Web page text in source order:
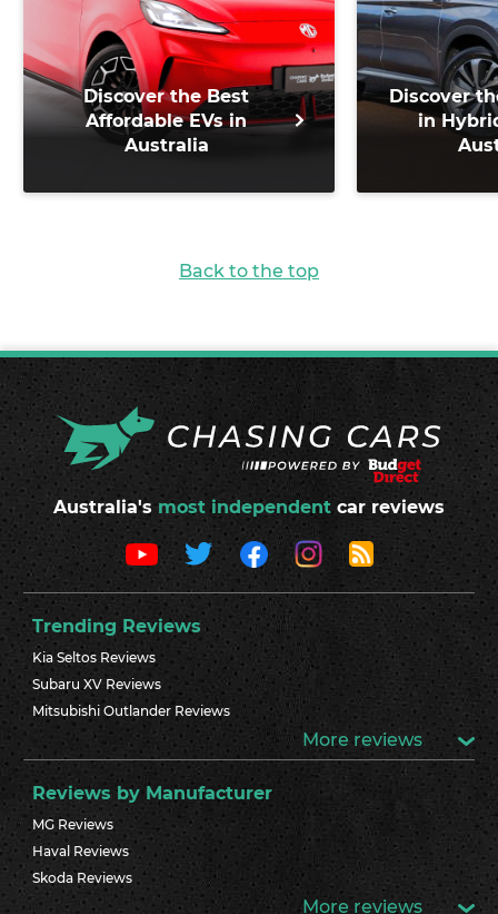
Discover the Best
Affordable EVs in
Australia
Discover
in
Back to the top
Australia's most independent car reviews
Trending Reviews
Kia Seltos Reviews
Subaru XV Reviews
Mitsubishi Outlander Reviews
More reviews
Reviews by Manufacturer
MG Reviews
Haval Reviews
Skoda Reviews
More reviews